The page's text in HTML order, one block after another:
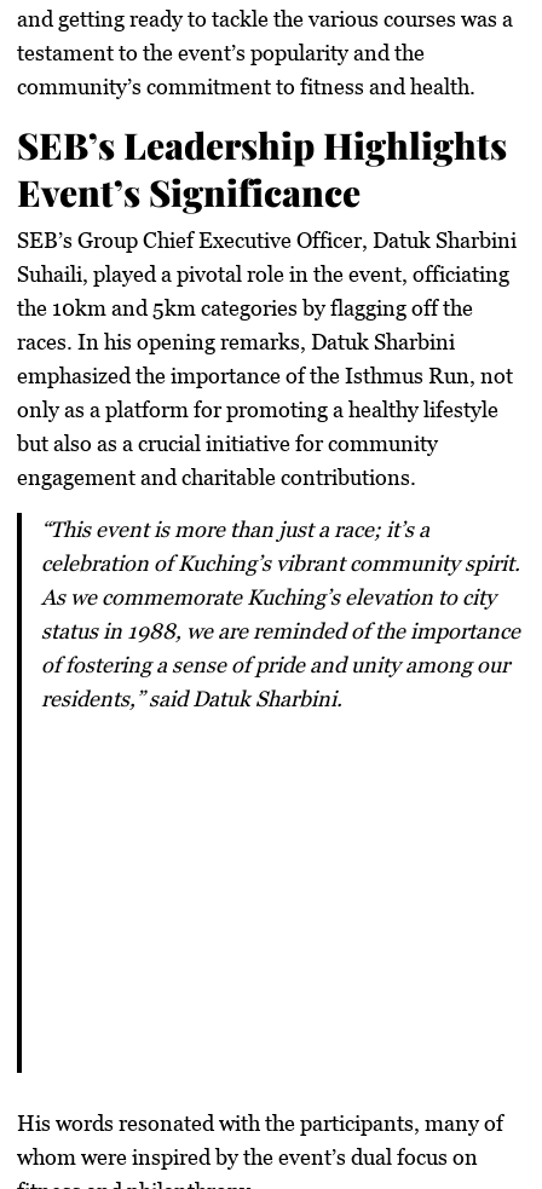
and getting ready to tackle the various courses was a
testament to the event’s popularity and the
community’s commitment to fitness and health.
SEB’s Leadership Highlights
Event’s Significance
SEB’s Group Chief Executive Officer, Datuk Sharbini
Suhaili, played a pivotal role in the event, officiating
the 10km and 5km categories by flagging off the
races. In his opening remarks, Datuk Sharbini
emphasized the importance of the Isthmus Run, not
only as a platform for promoting a healthy lifestyle
but also as a crucial initiative for community
engagement and charitable contributions.
“This event is more than just a race; it’s a
celebration of Kuching’s vibrant community spirit.
As we commemorate Kuching’s elevation to city
status in 1988, we are reminded of the importance
of fostering a sense of pride and unity among our
residents,” said Datuk Sharbini.
His words resonated with the participants, many of
whom were inspired by the event’s dual focus on